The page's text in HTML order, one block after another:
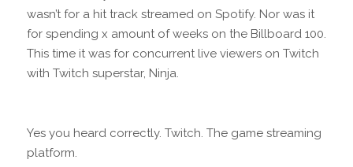
wasn’t for a hit track streamed on Spotify. Nor was it
for spending x amount of weeks on the Billboard 100.
This time it was for concurrent live viewers on Twitch
with Twitch superstar, Ninja.
Yes you heard correctly. Twitch. The game streaming
platform.